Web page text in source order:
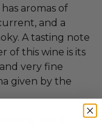
aromas of
and a
A tasting note
of this wine is its
very fine
given by the